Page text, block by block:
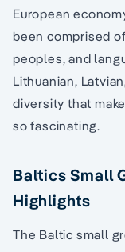
European
been comprised
peoples, and
Lithuanian,
diversity that
so fascinating.
Baltics Small
Highlights
The Baltic small